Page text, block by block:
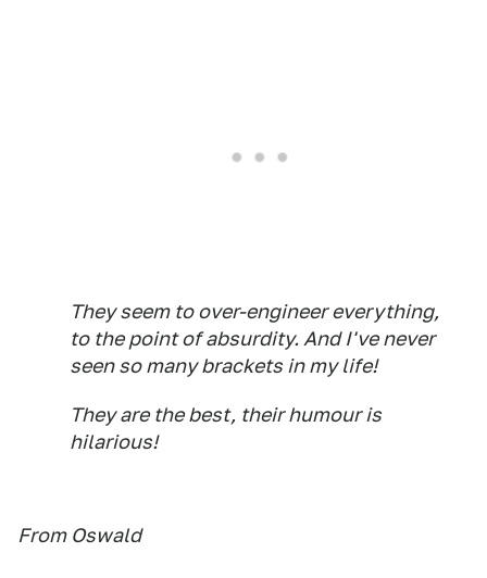
They seem to over-engineer everything,
to the point of absurdity. And I've never
seen so many brackets in my life!
They are the best, their humour is
hilarious!
From Oswald